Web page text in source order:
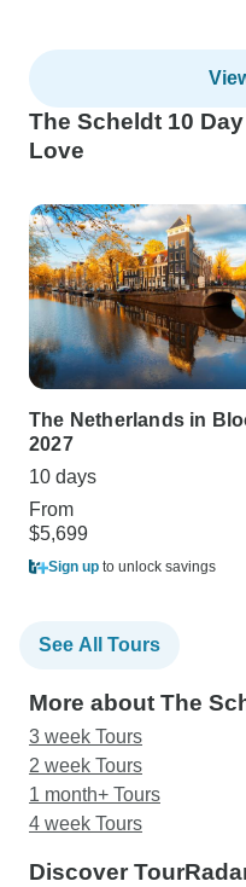
The Scheldt 10
Love
The Netherlands in
2027
10 days
From
$5,699
Sign up to unlock savings
See All Tours
More about The
3 week Tours
2 week Tours
1 month+ Tours
4 week Tours
Discover